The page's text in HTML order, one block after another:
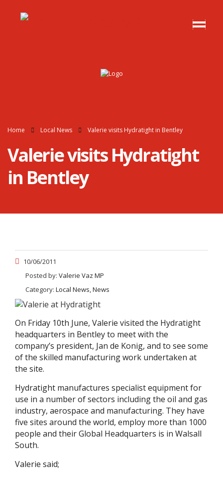
Home Local News Valerie visits Hydratight in Bentley
Valerie visits Hydratight
in Bentley
10/06/2011
Posted by: Valerie Vaz MP
Category: Local News, News
On Friday 10th June, Valerie visited the Hydratight
headquarters in Bentley to meet with the
company’s president, Jan de Konig, and to see some
of the skilled manufacturing work undertaken at
the site.
Hydratight manufactures specialist equipment for
use in a number of sectors including the oil and gas
industry, aerospace and manufacturing. They have
five sites around the world, employ more than 1000
people and their Global Headquarters is in Walsall
South.
Valerie said;